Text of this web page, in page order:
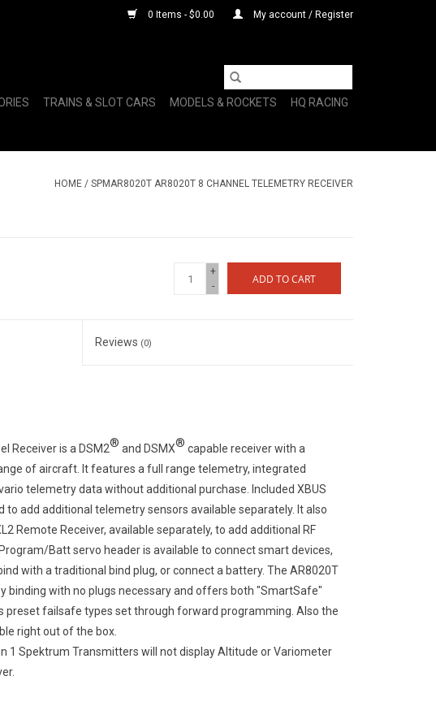
0 Items - $0.00 My account / Register
TRAINS & SLOT CARS MODELS & ROCKETS HQ RACING
HOME / SPMAR8020T AR8020T 8 CHANNEL TELEMETRY RECEIVER
+
-
ADD TO CART
Reviews (0)
Receiver is a DSM2® and DSMX® capable receiver with a
of aircraft. It features a full range telemetry, integrated
telemetry data without additional purchase. Included XBUS
add additional telemetry sensors available separately. It also
Remote Receiver, available separately, to add additional RF
Batt servo header is available to connect smart devices,
with a traditional bind plug, or connect a battery. The AR8020T
binding with no plugs necessary and offers both "SmartSafe"
preset failsafe types set through forward programming. Also the
right out of the box.
1 Spektrum Transmitters will not display Altitude or Variometer